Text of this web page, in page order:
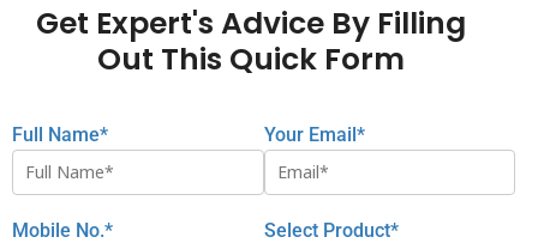
Get Expert's Advice By Filling
Out This Quick Form
Full Name* Your Email*
Mobile No.* Select Product*